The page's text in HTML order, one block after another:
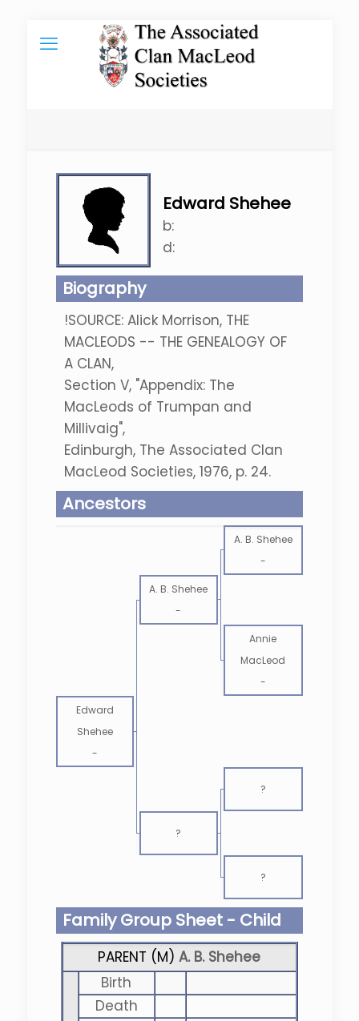
Edward Shehee
b:
d:
Biography
!SOURCE: Alick Morrison, THE
MACLEODS -- THE GENEALOGY OF
A CLAN,
Section V, "Appendix: The
MacLeods of Trumpan and
Millivaig",
Edinburgh, The Associated Clan
MacLeod Societies, 1976, p. 24.
Ancestors
A. B. Shehee
-
A. B. Shehee
-
Annie
MacLeod
-
Edward
Shehee
-
?
?
?
Family Group Sheet - Child
PARENT (M)A. B. Shehee
Birth
Death